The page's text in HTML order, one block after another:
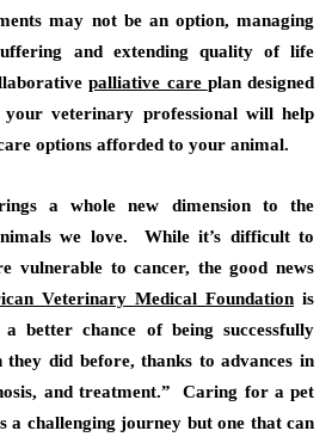
may not be an option, managing
and extending quality of life
palliative care plan designed
veterinary professional will help
options afforded to your animal.
a whole new dimension to the
we love. While it’s difficult to
vulnerable to cancer, the good news
Veterinary Medical Foundation is
better chance of being successfully
did before, thanks to advances in
and treatment.” Caring for a pet
a challenging journey but one that can